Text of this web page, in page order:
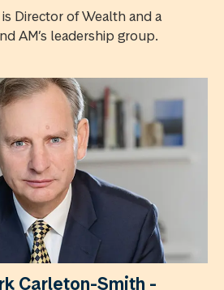
Director of Wealth and a
AM’s leadership group.
Carleton-Smith -